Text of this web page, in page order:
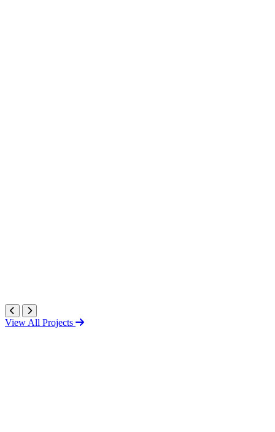
View All Projects